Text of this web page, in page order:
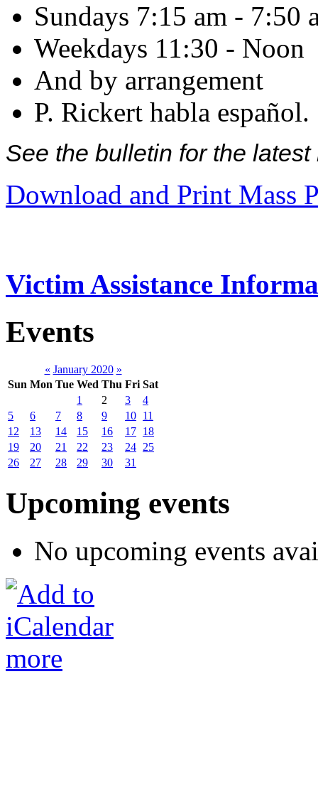
Sundays 7:15 am - 7:50
Weekdays 11:30 - Noon
And by arrangement
P. Rickert habla español.
See the bulletin for the
Download and Print Mass
Victim Assistance
Events
« January 2020 »
Sun Mon Tue Wed Thu Fri Sat
1
2 3
4
5
6 7 8 9 10 11
12
13 14 15 16 17 18
19
20 21 22 23 24 25
26
27 28 29 30 31
Upcoming events
No upcoming events
more